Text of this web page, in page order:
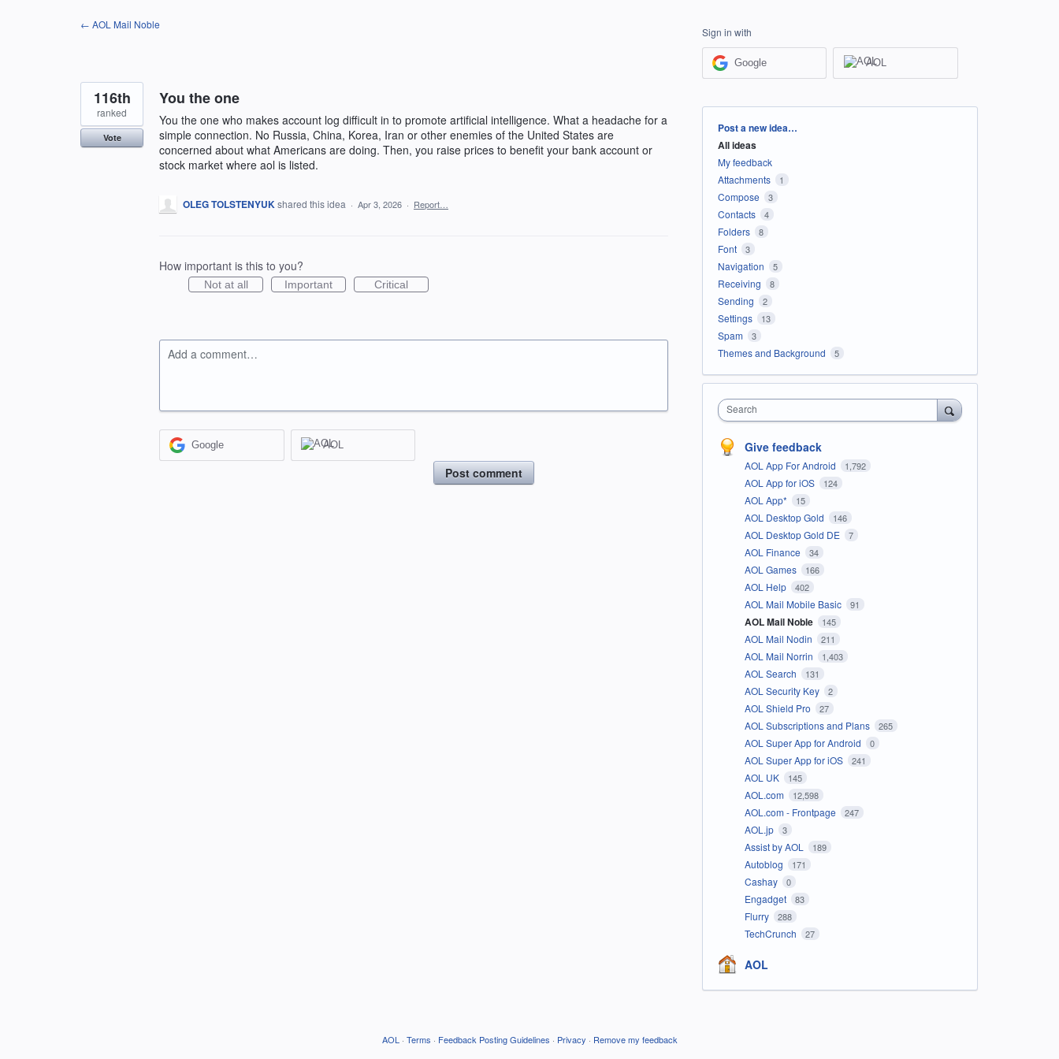
← AOL Mail Noble
You the one
You the one who makes account log difficult in to promote artificial intelligence. What a headache for a
simple connection. No Russia, China, Korea, Iran or other enemies of the United States are
concerned about what Americans are doing. Then, you raise prices to benefit your bank account or
stock market where aol is listed.
116th
ranked
Vote
OLEG TOLSTENYUKshared this idea · Apr 3, 2026 · Report…
How important is this to you?
Not at all Important Critical
Add a comment…
Google AOL
Post comment
Sign in with
Google AOL
Categories
Post a new idea…
All ideas
My feedback
Attachments
1
Compose 3
Contacts 4
Folders 8
Font 3
Navigation 5
Receiving 8
Sending 2
Settings 13
Spam 3
Themes and Background 5
Search
Give feedback
AOL App For Android 1,792
AOL App for iOS 124
AOL App* 15
AOL Desktop Gold 146
AOL Desktop Gold DE 7
AOL Finance 34
AOL Games 166
AOL Help 402
AOL Mail Mobile Basic 91
AOL Mail Noble 145
AOL Mail Nodin 211
AOL Mail Norrin 1,403
AOL Search 131
AOL Security Key 2
AOL Shield Pro 27
AOL Subscriptions and Plans 265
AOL Super App for Android 0
AOL Super App for iOS 241
AOL UK 145
AOL.com 12,598
AOL.com - Frontpage 247
AOL.jp 3
Assist by AOL 189
Autoblog 171
Cashay 0
Engadget 83
Flurry 288
TechCrunch 27
AOL
AOL · Terms · Feedback Posting Guidelines · Privacy · Remove my feedback